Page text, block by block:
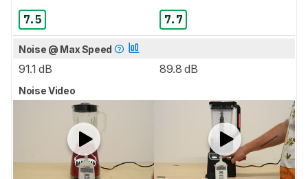
7.5 7.7
Noise @ Max Speed
91.1 dB 89.8 dB
Noise Video